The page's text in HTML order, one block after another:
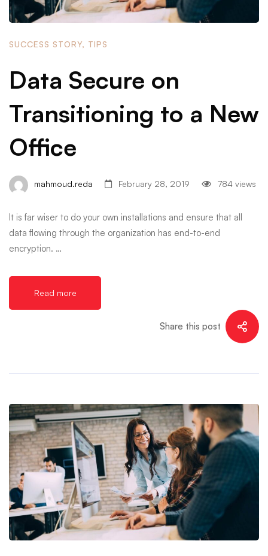
SUCCESS STORY, TIPS
Data Secure on
Transitioning to a New
Office
mahmoud.reda February 28, 2019 784 views
It is far wiser to do your own installations and ensure that all
data flowing through the organization has end-to-end
encryption. …
Read more
Share this post